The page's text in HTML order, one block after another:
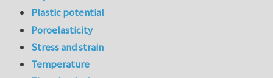
Plastic potential
Poroelasticity
Stress and strain
Temperature